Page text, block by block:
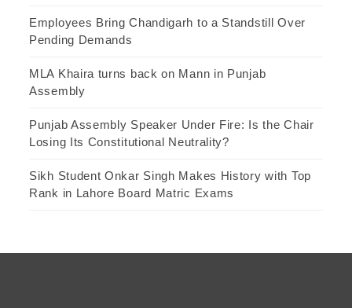
Employees Bring Chandigarh to a Standstill Over
Pending Demands
MLA Khaira turns back on Mann in Punjab
Assembly
Punjab Assembly Speaker Under Fire: Is the Chair
Losing Its Constitutional Neutrality?
Sikh Student Onkar Singh Makes History with Top
Rank in Lahore Board Matric Exams